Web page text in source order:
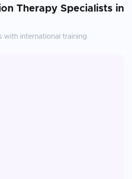
Therapy Specialists in
with international training